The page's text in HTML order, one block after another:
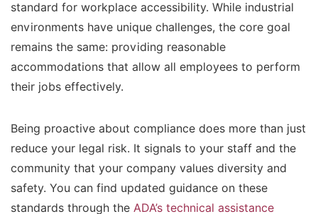
standard for workplace accessibility. While industrial
environments have unique challenges, the core goal
remains the same: providing reasonable
accommodations that allow all employees to perform
their jobs effectively.
Being proactive about compliance does more than just
reduce your legal risk. It signals to your staff and the
community that your company values diversity and
safety. You can find updated guidance on these
standards through the ADA’s technical assistance